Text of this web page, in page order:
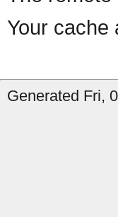
Your cache
Generated Fri,